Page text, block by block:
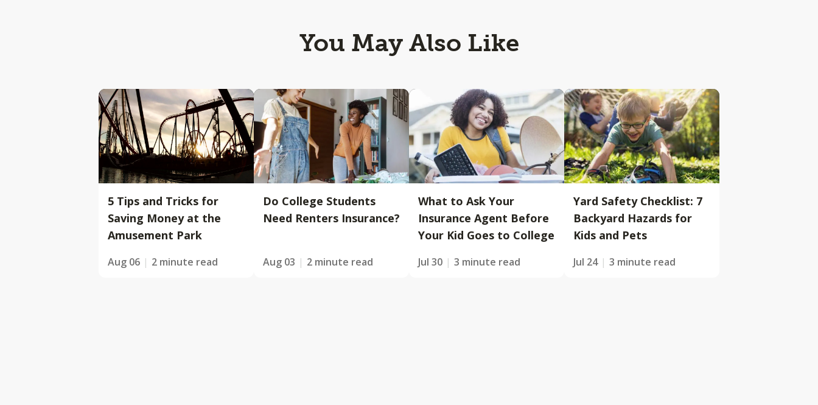
You May Also Like
5 Tips and Tricks for
Saving Money at the
Amusement Park
Aug 06 2 minute read
Do College Students
Need Renters Insurance?
Aug 03 2 minute read
What to Ask Your
Insurance Agent Before
Your Kid Goes to College
Jul 30 3 minute read
Yard Safety Checklist: 7
Backyard Hazards for
Kids and Pets
Jul 24 3 minute read